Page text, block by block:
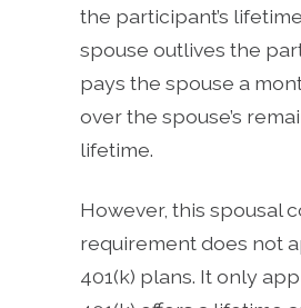
the participant’s
spouse outlives the
pays the spouse a
over the spouse’s
lifetime.
However, this spousal
requirement does not
401(k) plans. It only